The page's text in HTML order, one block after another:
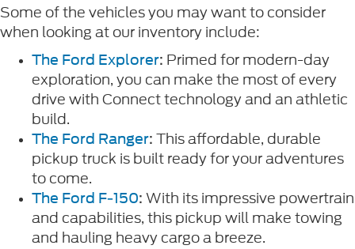
Some of the vehicles you may want to consider
when looking at our inventory include:
The Ford Explorer: Primed for modern-day
exploration, you can make the most of every
drive with Connect technology and an athletic
build.
The Ford Ranger: This affordable, durable
pickup truck is built ready for your adventures
to come.
The Ford F-150: With its impressive powertrain
and capabilities, this pickup will make towing
and hauling heavy cargo a breeze.